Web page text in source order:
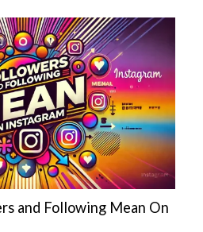
and Following Mean On